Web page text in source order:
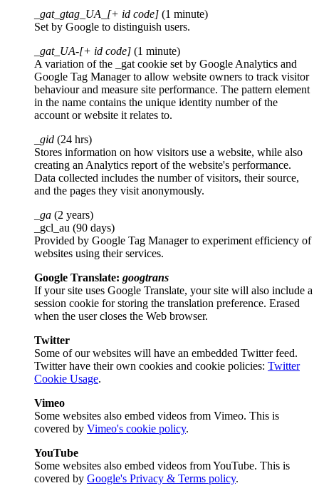
_gat_gtag_UA_[+ id code] (1 minute)
Set by Google to distinguish users.
_gat_UA-[+ id code] (1 minute)
A variation of the _gat cookie set by Google Analytics and
Google Tag Manager to allow website owners to track visitor
behaviour and measure site performance. The pattern element
in the name contains the unique identity number of the
account or website it relates to.
_gid (24 hrs)
Stores information on how visitors use a website, while also
creating an Analytics report of the website's performance.
Data collected includes the number of visitors, their source,
and the pages they visit anonymously.
_ga (2 years)
_gcl_au (90 days)
Provided by Google Tag Manager to experiment efficiency of
websites using their services.
Google Translate: googtrans
If your site uses Google Translate, your site will also include a
session cookie for storing the translation preference. Erased
when the user closes the Web browser.
Twitter
Some of our websites will have an embedded Twitter feed.
Twitter have their own cookies and cookie policies: Twitter
Cookie Usage.
Vimeo
Some websites also embed videos from Vimeo. This is
covered by Vimeo's cookie policy.
YouTube
Some websites also embed videos from YouTube. This is
covered by Google's Privacy & Terms policy.